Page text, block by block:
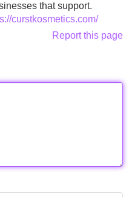
that support.
curstkosmetics.com/
Report this page